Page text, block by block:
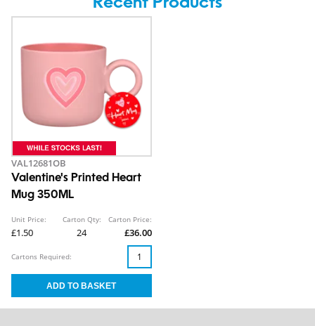
Recent Products
VAL12681OB
Valentine's Printed Heart
Mug 350ML
Unit Price:
£1.50
Carton Qty:
24
Carton Price:
£36.00
Cartons Required: